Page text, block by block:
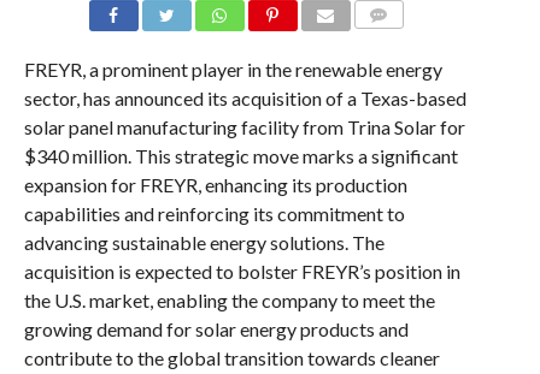
FREYR, a prominent player in the renewable energy
sector, has announced its acquisition of a Texas-based
solar panel manufacturing facility from Trina Solar for
$340 million. This strategic move marks a significant
expansion for FREYR, enhancing its production
capabilities and reinforcing its commitment to
advancing sustainable energy solutions. The
acquisition is expected to bolster FREYR’s position in
the U.S. market, enabling the company to meet the
growing demand for solar energy products and
contribute to the global transition towards cleaner